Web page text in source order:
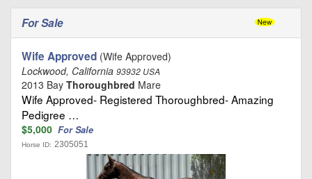
For Sale
Wife Approved (Wife Approved)
Lockwood, California 93932 USA
2013 Bay Thoroughbred Mare
Wife Approved- Registered Thoroughbred- Amazing
Pedigree …
$5,000 For Sale
Horse ID: 2305051